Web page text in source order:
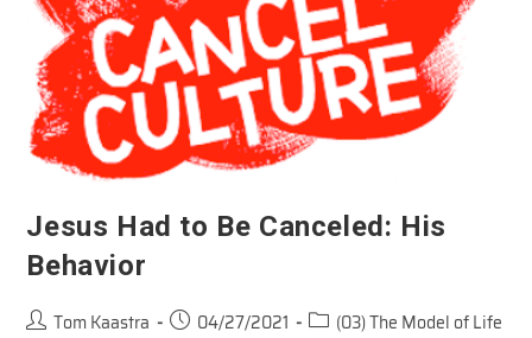
Jesus Had to Be Canceled: His
Behavior
PostTom Kaastra
Post04/27/2021
Post(03) The Model of Life